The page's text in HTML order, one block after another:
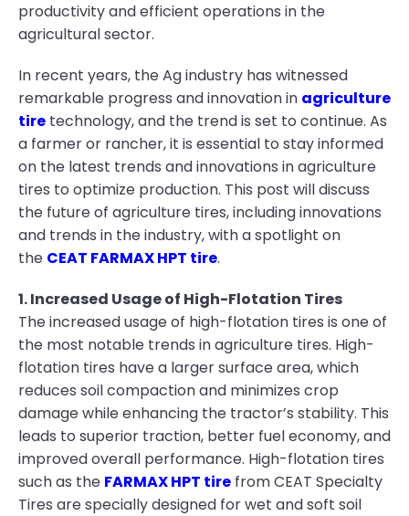
productivity and efficient operations in the
agricultural sector.
In recent years, the Ag industry has witnessed
remarkable progress and innovation in agriculture
tire technology, and the trend is set to continue. As
a farmer or rancher, it is essential to stay informed
on the latest trends and innovations in agriculture
tires to optimize production. This post will discuss
the future of agriculture tires, including innovations
and trends in the industry, with a spotlight on
the CEAT FARMAX HPT tire.
1. Increased Usage of High-Flotation Tires
The increased usage of high-flotation tires is one of
the most notable trends in agriculture tires. High-
flotation tires have a larger surface area, which
reduces soil compaction and minimizes crop
damage while enhancing the tractor’s stability. This
leads to superior traction, better fuel economy, and
improved overall performance. High-flotation tires
such as the FARMAX HPT tire from CEAT Specialty
Tires are specially designed for wet and soft soil